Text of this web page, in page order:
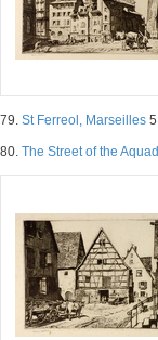
79. St Ferreol, Marseilles
80. The Street of the